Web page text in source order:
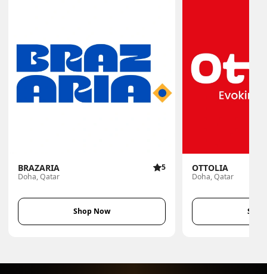
BRAZARIA
5
Doha, Qatar
Shop Now
OTTOLIA
Doha, Qatar